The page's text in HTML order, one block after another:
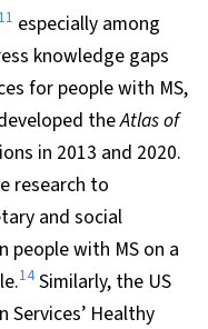
11 especially among
knowledge gaps
for people with MS,
theAtlas of
in 2013 and 2020.
research to
and social
people with MS on a
14 Similarly, the US
Healthy